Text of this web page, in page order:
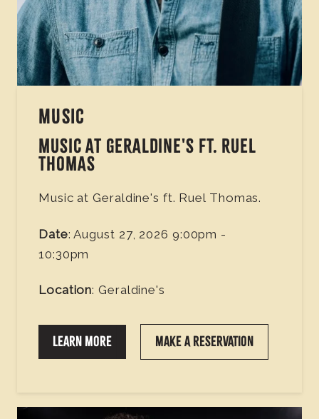
MUSIC
MUSIC AT GERALDINE'S FT. RUEL
THOMAS
Music at Geraldine's ft. Ruel Thomas.
Date: August 27, 2026 9:00pm -
10:30pm
Location: Geraldine's
LEARN MORE MAKE A RESERVATION